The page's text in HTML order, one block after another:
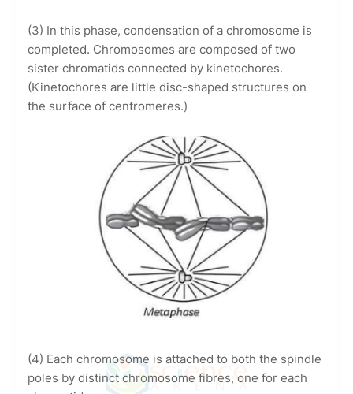
(3) In this phase, condensation of a chromosome is
completed. Chromosomes are composed of two
sister chromatids connected by kinetochores.
(Kinetochores are little disc-shaped structures on
the surface of centromeres.)
(4) Each chromosome is attached to both the spindle
poles by distinct chromosome fibres, one for each